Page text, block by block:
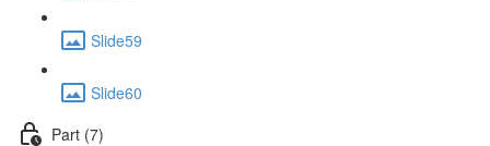
Slide59
Slide60
Part (7)